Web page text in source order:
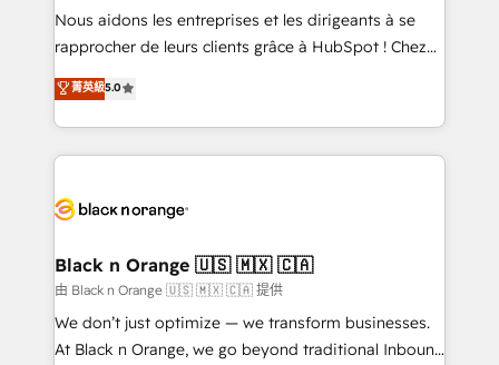
B2B sectors such as manufacturing, SaaS and
business services. We prepare a customized
impact of your digital transformation, including a
detailed financial rationale with a focus on ROI and
embark on a transformational journey that sets your
business up for long-term success. Unlock your
business. If not now, when?
Nous aidons les entreprises et les dirigeants à se
rapprocher de leurs clients grâce à HubSpot ! Chez
DIGITALISIM, nous avons l'intime conviction que la
réussite des entreprises passe par l’innovation web,
le marketing digital, et la relation client ! C'est
pourquoi, nos experts sont à la fois capables de
référencement, votre stratégie digitale et le pilotage
projet HubSpot avec DIGITALISIM : 🧽 Nettoyage,
migration et intégration des bases de données. 🚀
Développement des interfaces avec vos logiciels
métiers ⚙️ Configuration de la plateforme HubSpot
菁英級5.0
Black n Orange 🇺🇸 🇲🇽 🇨🇦
由 Black n Orange 🇺🇸 🇲🇽 🇨🇦 提供
We don’t just optimize — we transform businesses.
At Black n Orange, we go beyond traditional Inbound